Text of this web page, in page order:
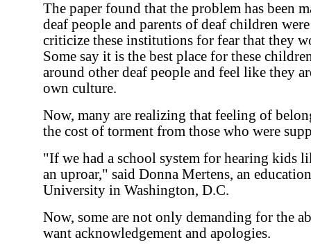
The paper found that the problem has been
deaf people and parents of deaf children
criticize these institutions for fear that they
Some say it is the best place for these
around other deaf people and feel like they
own culture.
Now, many are realizing that feeling of
the cost of torment from those who were
"If we had a school system for hearing kids
an uproar," said Donna Mertens, an
University in Washington, D.C.
Now, some are not only demanding for the
want acknowledgement and apologies.